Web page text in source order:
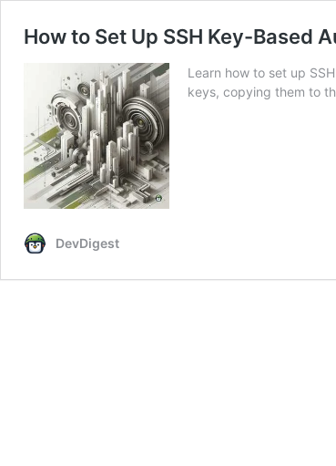
How to Set Up SSH Key-Based
Learn how to set up
keys, copying them to
DevDigest